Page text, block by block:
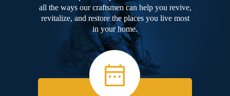
all the ways our craftsmen can help you revive,
revitalize, and restore the places you live most
in your home.